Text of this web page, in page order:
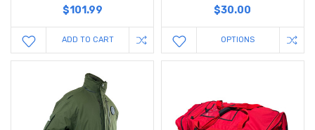
$101.99
ADD TO CART
$30.00
OPTIONS